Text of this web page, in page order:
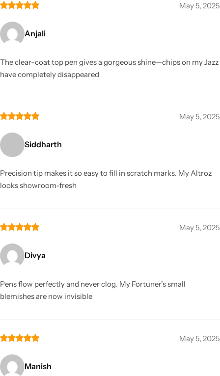
May 5, 2025
Anjali
The clear-coat top pen gives a gorgeous shine—chips on my Jazz
have completely disappeared
May 5, 2025
Siddharth
Precision tip makes it so easy to fill in scratch marks. My Altroz
looks showroom-fresh
May 5, 2025
Divya
Pens flow perfectly and never clog. My Fortuner’s small
blemishes are now invisible
May 5, 2025
Manish